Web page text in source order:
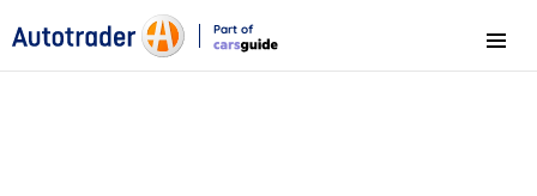
Part of
Menu